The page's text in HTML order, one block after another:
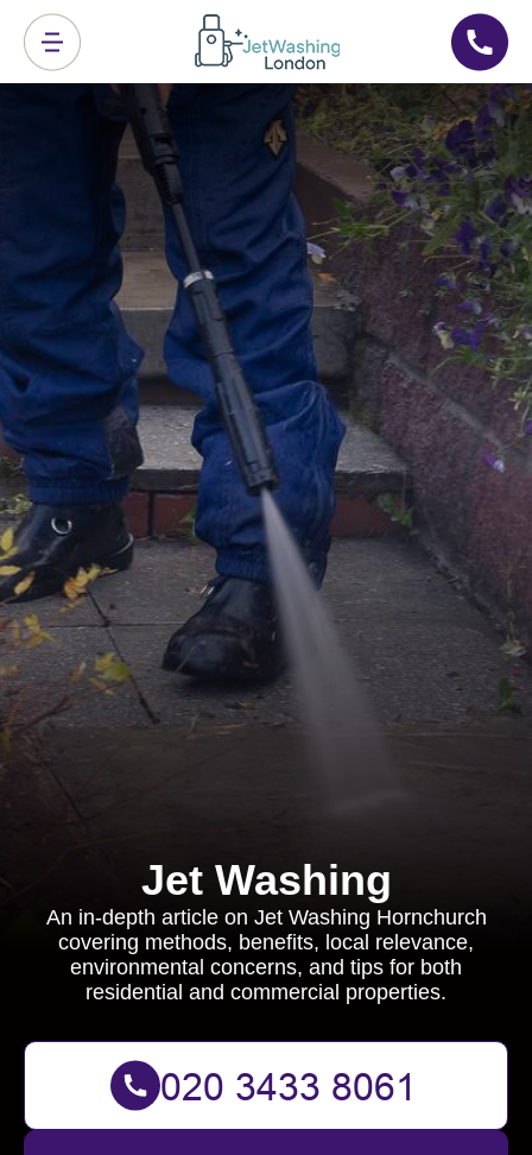
Jet Washing
An in-depth article on Jet Washing Hornchurch
covering methods, benefits, local relevance,
environmental concerns, and tips for both
residential and commercial properties.